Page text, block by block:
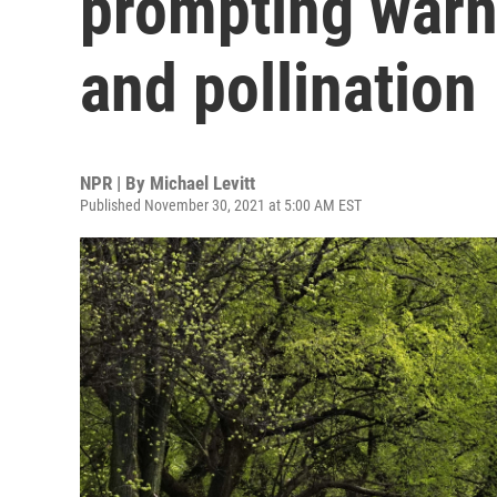
and pollination
NPR | By Michael Levitt
Published November 30, 2021 at 5:00 AM EST